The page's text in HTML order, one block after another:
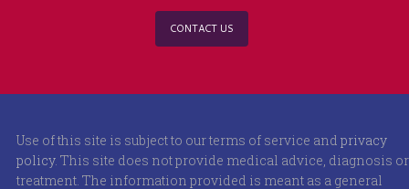
CONTACT US
Use of this site is subject to our terms of service and privacy
policy. This site does not provide medical advice, diagnosis or
treatment. The information provided is meant as a general